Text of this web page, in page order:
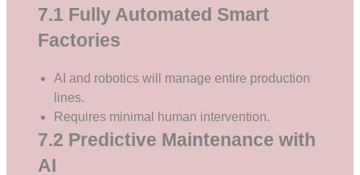
7.1 Fully Automated Smart
Factories
AI and robotics will manage entire production
lines.
Requires minimal human intervention.
7.2 Predictive Maintenance with
AI